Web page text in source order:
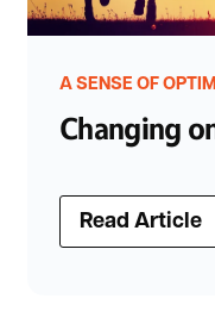
A SENSE OF
Changing
Read Article